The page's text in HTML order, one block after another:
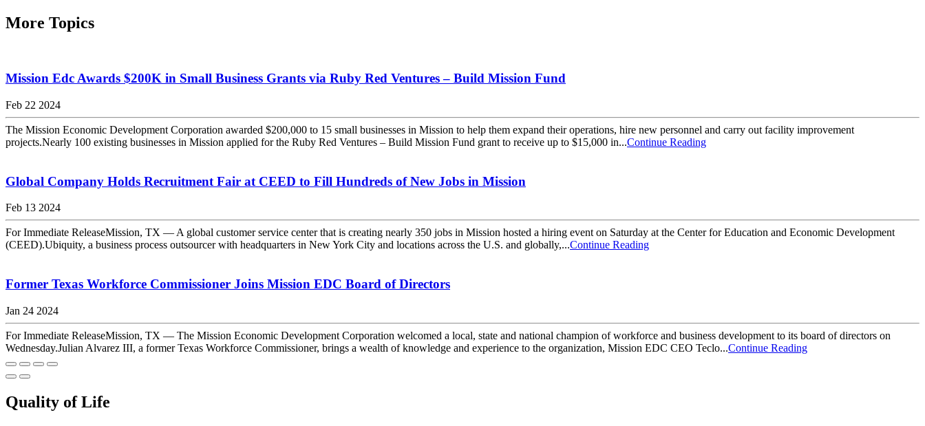
More Topics
Mission Edc Awards $200K in Small Business Grants via Ruby Red Ventures – Build Mission Fund
Feb 22 2024
The Mission Economic Development Corporation awarded $200,000 to 15 small businesses in Mission to help them expand their operations, hire new personnel and carry out facility improvement
projects.Nearly 100 existing businesses in Mission applied for the Ruby Red Ventures – Build Mission Fund grant to receive up to $15,000 in...Continue Reading
Global Company Holds Recruitment Fair at CEED to Fill Hundreds of New Jobs in Mission
Feb 13 2024
For Immediate ReleaseMission, TX — A global customer service center that is creating nearly 350 jobs in Mission hosted a hiring event on Saturday at the Center for Education and Economic Development
(CEED).Ubiquity, a business process outsourcer with headquarters in New York City and locations across the U.S. and globally,...Continue Reading
Former Texas Workforce Commissioner Joins Mission EDC Board of Directors
Jan 24 2024
For Immediate ReleaseMission, TX — The Mission Economic Development Corporation welcomed a local, state and national champion of workforce and business development to its board of directors on
Wednesday.Julian Alvarez III, a former Texas Workforce Commissioner, brings a wealth of knowledge and experience to the organization, Mission EDC CEO Teclo...Continue Reading
Quality of Life